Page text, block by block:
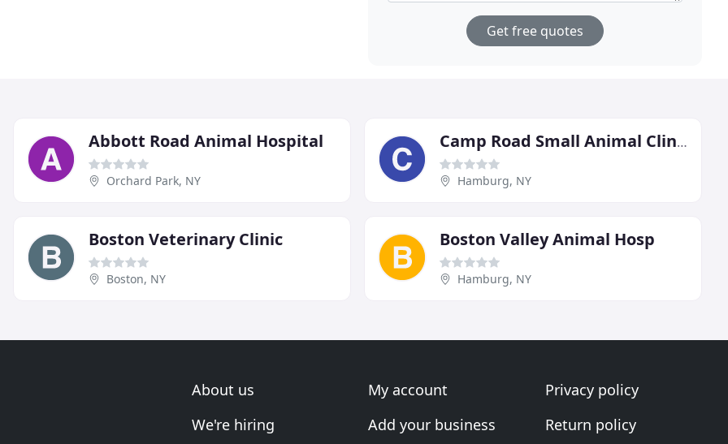
Get free quotes
Abbott Road Animal Hospital
Orchard Park, NY
Camp Road Small Animal Clinic
Hamburg, NY
Boston Veterinary Clinic
Boston, NY
Boston Valley Animal Hosp
Hamburg, NY
About us
We're hiring
My account
Add your business
Privacy policy
Return policy